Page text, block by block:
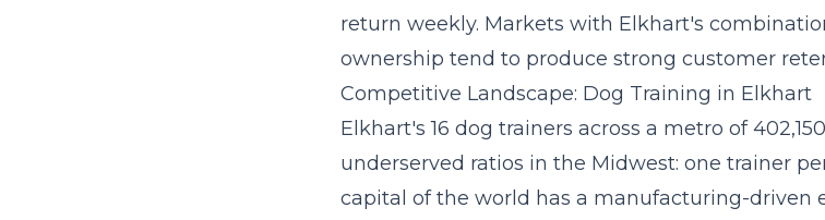
return weekly. Markets with Elkhart's
ownership tend to produce strong customer
Competitive Landscape: Dog Training in Elkhart
Elkhart's 16 dog trainers across a metro of
underserved ratios in the Midwest: one trainer
capital of the world has a manufacturing-driven